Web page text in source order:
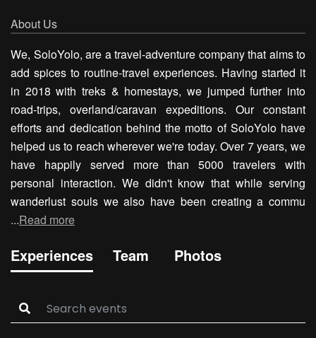
About Us
We, SoloYolo, are a travel-adventure company that aims to
add spices to routine-travel experiences. Having started it
in 2018 with treks & homestays, we jumped further into
road-trips, overland/caravan expeditions. Our constant
efforts and dedication behind the motto of SoloYolo have
helped us to reach wherever we're today. Over 7 years, we
have happily served more than 5000 travelers with
personal interaction. We didn't know that while serving
wanderlust souls we also have been creating a commu
...Read more
Experiences Team Photos